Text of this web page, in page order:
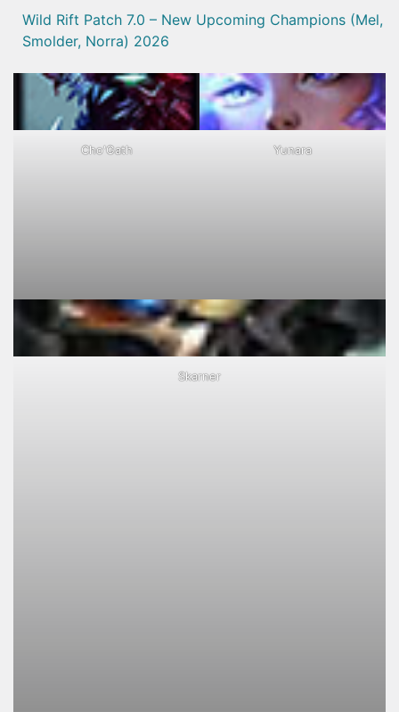
Wild Rift Patch 7.0 – New Upcoming Champions (Mel,
Smolder, Norra) 2026
Cho'Gath Yunara
Skarner